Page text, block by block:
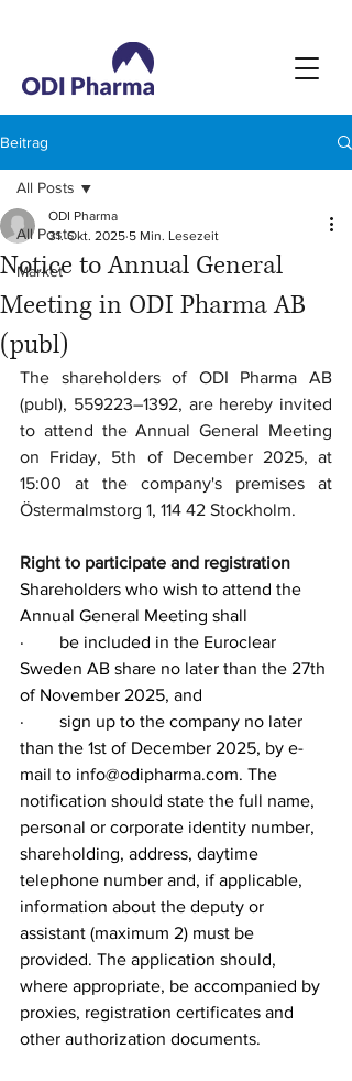
Beitrag
All Posts
Market
All Posts
Notice to Annual General
Meeting in ODI Pharma AB
(publ)
ODI Pharma
31. Okt. 2025 5 Min. Lesezeit
The shareholders of ODI Pharma AB
(publ), 559223–1392, are hereby invited
to attend the Annual General Meeting
on Friday, 5th of December 2025, at
15:00 at the company's premises at
Östermalmstorg 1, 114 42 Stockholm.
Right to participate and registration
Shareholders who wish to attend the
Annual General Meeting shall
· be included in the Euroclear
Sweden AB share no later than the 27th
of November 2025, and
· sign up to the company no later
than the 1st of December 2025, by e-
mail to info@odipharma.com. The
notification should state the full name,
personal or corporate identity number,
shareholding, address, daytime
telephone number and, if applicable,
information about the deputy or
assistant (maximum 2) must be
provided. The application should,
where appropriate, be accompanied by
proxies, registration certificates and
other authorization documents.